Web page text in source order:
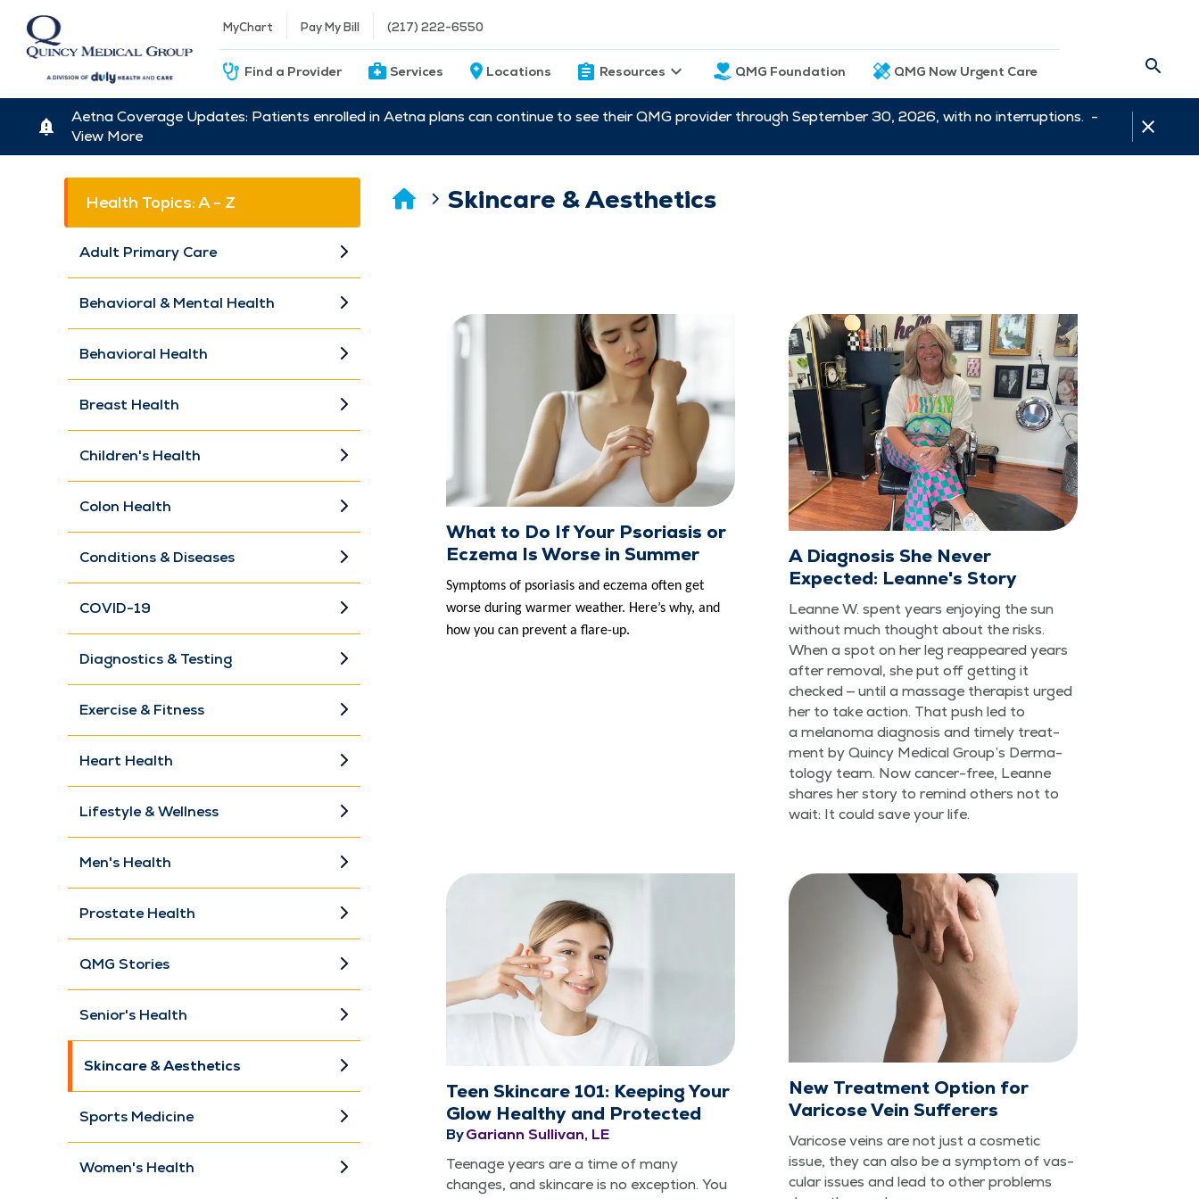
MyChart Pay My Bill (217) 222-6550
Find a Provider Services Locations Resources QMG Foundation QMG Now Urgent Care
Aetna Coverage Updates: Patients enrolled in Aetna plans can continue to see their QMG provider through September 30, 2026, with no interruptions. -
View More
Health Topics: A - Z
Adult Primary Care
Behavioral & Mental Health
Behavioral Health
Breast Health
Children's Health
Colon Health
Conditions & Diseases
COVID-19
Diagnostics & Testing
Exercise & Fitness
Heart Health
Lifestyle & Wellness
Men's Health
Prostate Health
QMG Stories
Senior's Health
Skincare & Aesthetics
Sports Medicine
Women's Health
Skincare & Aesthetics
What to Do If Your Psoriasis or
Eczema Is Worse in Summer
Symp­toms of pso­ri­a­sis and eczema often get
worse dur­ing warmer weath­er. Here’s why, and
how you can pre­vent a flare-up.
A Diagnosis She Never
Expected: Leanne's Story
Leanne W. spent years enjoy­ing the sun
with­out much thought about the risks.
When a spot on her leg reap­peared years
after removal, she put off get­ting it
checked — until a mas­sage ther­a­pist urged
her to take action. That push led to
a melanoma diag­no­sis and time­ly treat­
ment by Quin­cy Med­ical Group’s Der­ma­
tol­ogy team. Now can­cer-free, Leanne
shares her sto­ry to remind oth­ers not to
wait: It could save your life.
Teen Skincare 101: Keeping Your
Glow Healthy and Protected
ByGariann Sullivan, LE
Teenage years are a time of many
changes, and skin­care is no excep­tion. You
New Treatment Option for
Varicose Vein Sufferers
Vari­cose veins are not just a cos­met­ic
issue, they can also be a symp­tom of vas­
cu­lar issues and lead to oth­er prob­lems